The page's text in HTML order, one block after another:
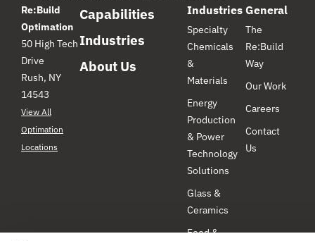
Re:Build
Optimation
50 High Tech
Drive
Rush, NY
14543
View All
Optimation
Locations
Capabilities
Industries
About Us
Industries
Specialty
Chemicals
&
Materials
Energy
Production
& Power
Technology
Solutions
Glass &
Ceramics
Food &
General
The
Re:Build
Way
Our Work
Careers
Contact
Us